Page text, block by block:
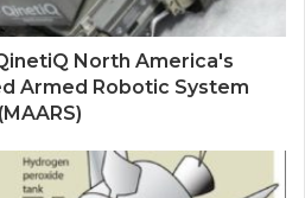
North America's
Armed Robotic System
(MAARS)